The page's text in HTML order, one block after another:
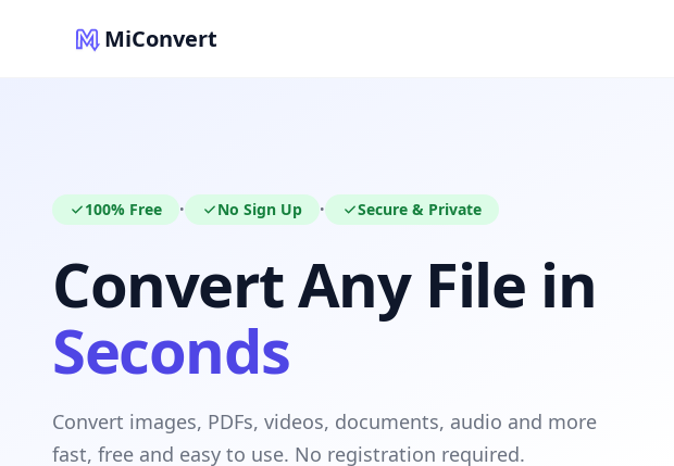
MiConvert
100% Free • No Sign Up • Secure & Private
Convert Any File in
Seconds
Convert images, PDFs, videos, documents, audio and more
fast, free and easy to use. No registration required.